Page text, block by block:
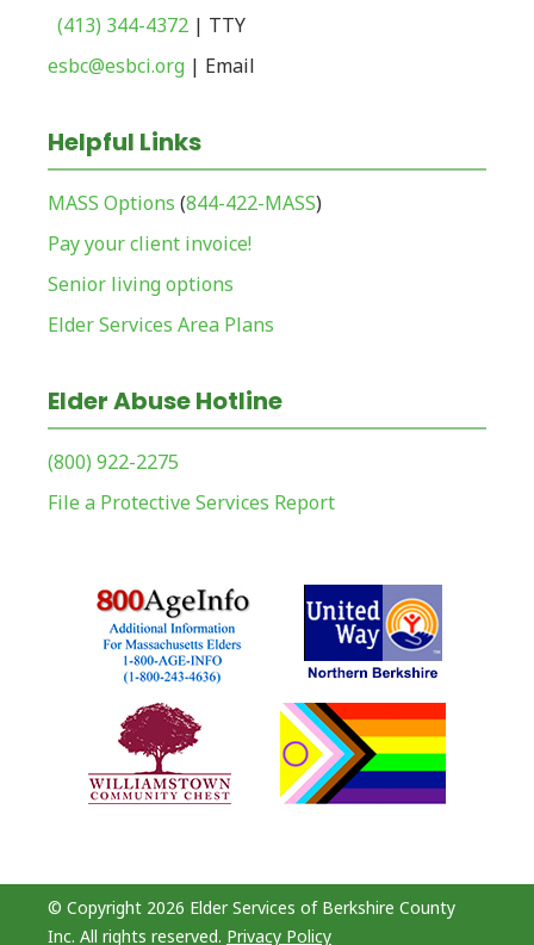
(413) 344-4372 | TTY
esbc@esbci.org | Email
Helpful Links
MASS Options (844-422-MASS)
Pay your client invoice!
Senior living options
Elder Services Area Plans
Elder Abuse Hotline
(800) 922-2275
File a Protective Services Report
© Copyright 2026 Elder Services of Berkshire County
Inc. All rights reserved. Privacy Policy